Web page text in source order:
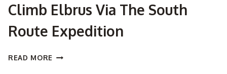
Climb Elbrus Via The South
Route Expedition
READ MORE CLIMB